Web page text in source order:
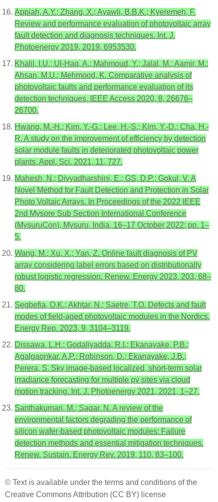
Appiah, A.Y.; Zhang, X.; Ayawli, B.B.K.; Kyeremeh, F.
Review and performance evaluation of photovoltaic array
fault detection and diagnosis techniques. Int. J.
Photoenergy 2019, 2019, 6953530.
Khalil, I.U.; Ul-Haq, A.; Mahmoud, Y.; Jalal, M.; Aamir, M.;
Ahsan, M.U.; Mehmood, K. Comparative analysis of
photovoltaic faults and performance evaluation of its
detection techniques. IEEE Access 2020, 8, 26676–
26700.
Hwang, M.-H.; Kim, Y.-G.; Lee, H.-S.; Kim, Y.-D.; Cha, H.-
R. A study on the improvement of efficiency by detection
solar module faults in deteriorated photovoltaic power
plants. Appl. Sci. 2021, 11, 727.
Mahesh, N.; Divyadharshini, E.; GS, D.P.; Gokul, V. A
Novel Method for Fault Detection and Protection in Solar
Photo Voltaic Arrays. In Proceedings of the 2022 IEEE
2nd Mysore Sub Section International Conference
(MysuruCon), Mysuru, India, 16–17 October 2022; pp. 1–
5.
Wang, M.; Xu, X.; Yan, Z. Online fault diagnosis of PV
array considering label errors based on distributionally
robust logistic regression. Renew. Energy 2023, 203, 68–
80.
Segbefia, O.K.; Akhtar, N.; Saetre, T.O. Defects and fault
modes of field-aged photovoltaic modules in the Nordics.
Energy Rep. 2023, 9, 3104–3119.
Dissawa, L.H.; Godaliyadda, R.I.; Ekanayake, P.B.;
Agalgaonkar, A.P.; Robinson, D.; Ekanayake, J.B.;
Perera, S. Sky image-based localized, short-term solar
irradiance forecasting for multiple pv sites via cloud
motion tracking. Int. J. Photoenergy 2021, 2021, 1–27.
Santhakumari, M.; Sagar, N. A review of the
environmental factors degrading the performance of
silicon wafer-based photovoltaic modules: Failure
detection methods and essential mitigation techniques.
Renew. Sustain. Energy Rev. 2019, 110, 83–100.
© Text is available under the terms and conditions of the
Creative Commons Attribution (CC BY) license